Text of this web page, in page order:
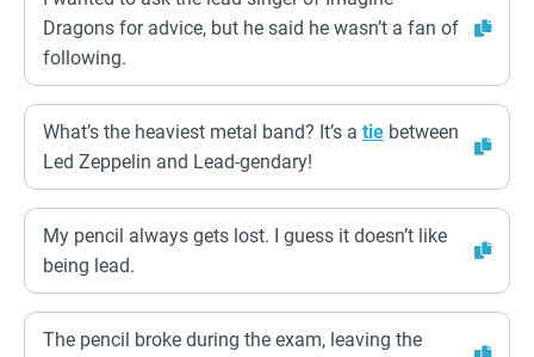
Dragons for advice, but he said he wasn’t a fan of
following.
What’s the heaviest metal band? It’s a tie between
Led Zeppelin and Lead-gendary!
My pencil always gets lost. I guess it doesn’t like
being lead.
The pencil broke during the exam, leaving the